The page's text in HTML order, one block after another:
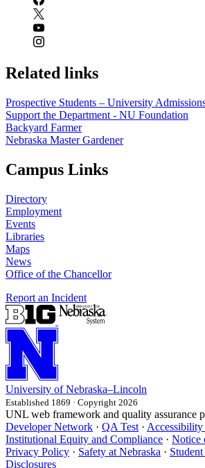
Related links
Prospective Students – University
Support the Department - NU Foundation
Backyard Farmer
Nebraska Master Gardener
Campus Links
Directory
Employment
Events
Libraries
Maps
News
Office of the Chancellor
Report an Incident
University of Nebraska–Lincoln
Established 1869 · Copyright 2026
UNL web framework and quality assurance
Developer Network · QA Test · Accessibility
Institutional Equity and Compliance · Notice
Privacy Policy · Safety at Nebraska ·
Disclosures